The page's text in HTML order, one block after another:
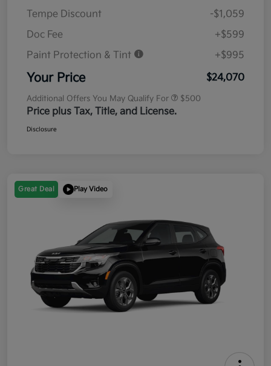
Tempe Discount
-$1,059
Doc Fee
+$599
Paint Protection & Tint
+$995
Your Price $24,070
Additional Offers You May Qualify For $500
Price plus Tax, Title, and License.
Disclosure
Great Deal Play Video